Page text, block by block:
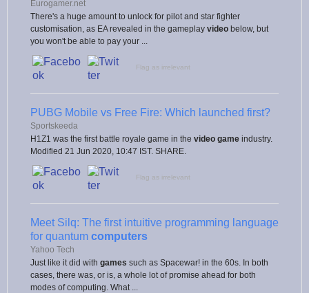
Eurogamer.net
There's a huge amount to unlock for pilot and star fighter
customisation, as EA revealed in the gameplay video below, but
you won't be able to pay your ...
Flag as irrelevant
PUBG Mobile vs Free Fire: Which launched first?
Sportskeeda
H1Z1 was the first battle royale game in the video game industry.
Modified 21 Jun 2020, 10:47 IST. SHARE.
Flag as irrelevant
Meet Silq: The first intuitive programming language
for quantum computers
Yahoo Tech
Just like it did with games such as Spacewar! in the 60s. In both
cases, there was, or is, a whole lot of promise ahead for both
modes of computing. What ...